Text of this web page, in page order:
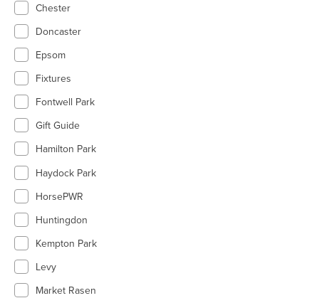
Chester
Doncaster
Epsom
Fixtures
Fontwell Park
Gift Guide
Hamilton Park
Haydock Park
HorsePWR
Huntingdon
Kempton Park
Levy
Market Rasen